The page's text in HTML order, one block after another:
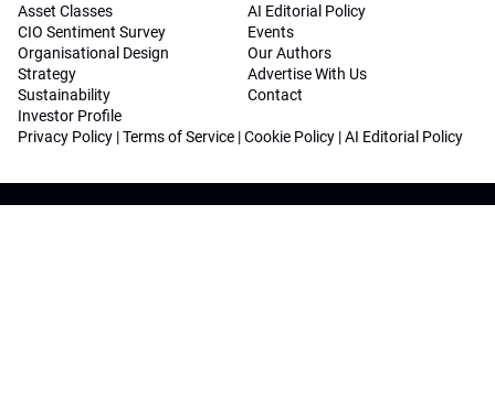
Asset Classes
CIO Sentiment Survey
Organisational Design
Strategy
Sustainability
Investor Profile
AI Editorial Policy
Events
Our Authors
Advertise With Us
Contact
Privacy Policy |Terms of Service |Cookie Policy |AI Editorial Policy